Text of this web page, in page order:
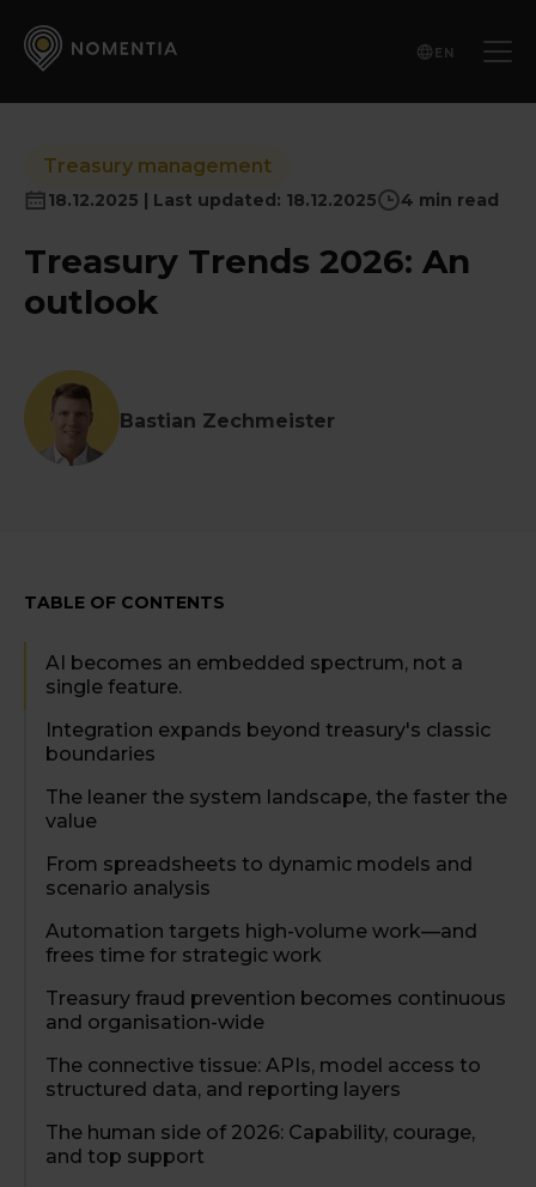
EN
Treasury management
18.12.2025 | Last updated: 18.12.2025 4 min read
Treasury Trends 2026: An
outlook
Bastian Zechmeister
TABLE OF CONTENTS
AI becomes an embedded spectrum, not a
single feature.
Integration expands beyond treasury's classic
boundaries
The leaner the system landscape, the faster the
value
From spreadsheets to dynamic models and
scenario analysis
Automation targets high-volume work—and
frees time for strategic work
Treasury fraud prevention becomes continuous
and organisation-wide
The connective tissue: APIs, model access to
structured data, and reporting layers
The human side of 2026: Capability, courage,
and top support